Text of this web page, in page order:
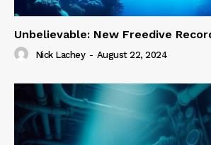
Unbelievable: New Freedive
Nick Lachey - August 22, 2024